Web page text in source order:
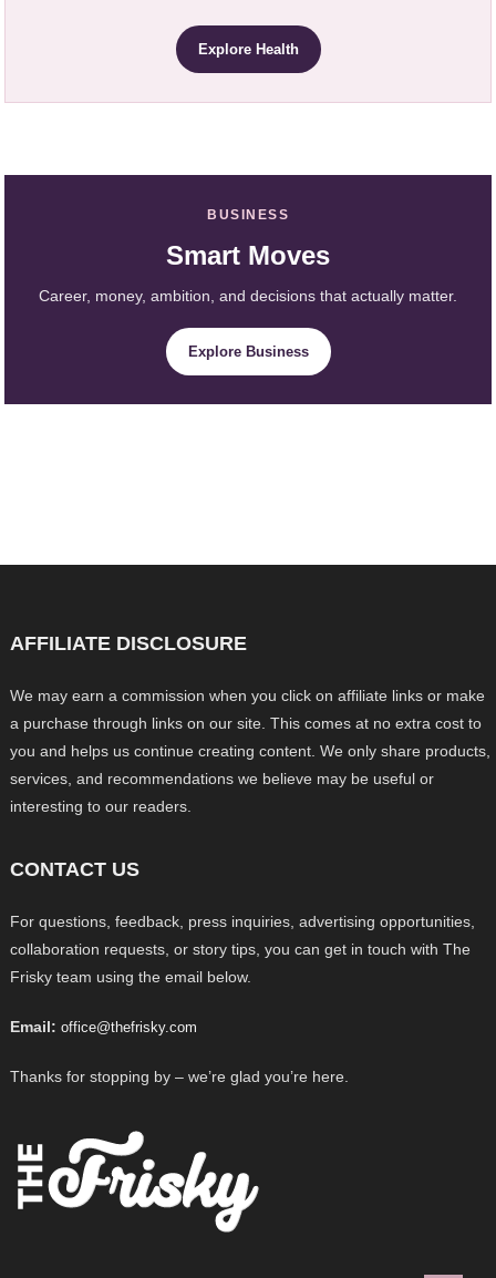
Explore Health
BUSINESS
Smart Moves
Career, money, ambition, and decisions that actually matter.
Explore Business
AFFILIATE DISCLOSURE
We may earn a commission when you click on affiliate links or make
a purchase through links on our site. This comes at no extra cost to
you and helps us continue creating content. We only share products,
services, and recommendations we believe may be useful or
interesting to our readers.
CONTACT US
For questions, feedback, press inquiries, advertising opportunities,
collaboration requests, or story tips, you can get in touch with The
Frisky team using the email below.
Email: office@thefrisky.com
Thanks for stopping by – we’re glad you’re here.